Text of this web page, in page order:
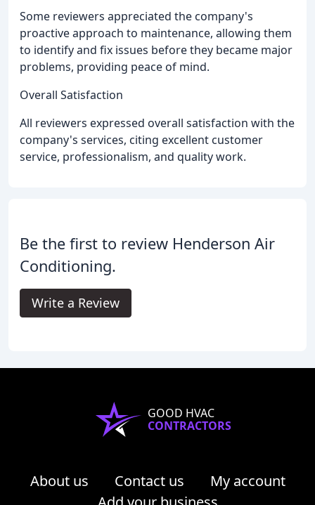
Some reviewers appreciated the company's
proactive approach to maintenance, allowing them
to identify and fix issues before they became major
problems, providing peace of mind.
Overall Satisfaction
All reviewers expressed overall satisfaction with the
company's services, citing excellent customer
service, professionalism, and quality work.
Be the first to review Henderson Air
Conditioning.
Write a Review
GOOD HVAC
CONTRACTORS
About us Contact us
My account